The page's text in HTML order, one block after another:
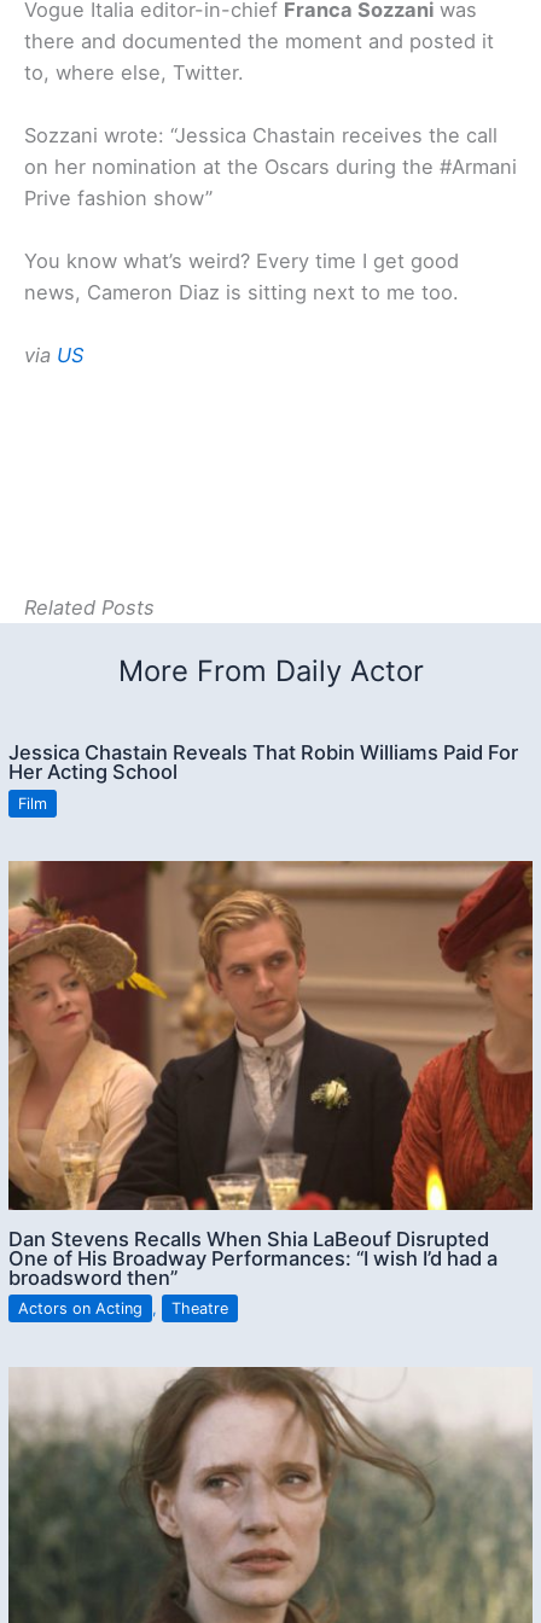
Vogue Italia editor-in-chief Franca Sozzani was
there and documented the moment and posted it
to, where else, Twitter.
Sozzani wrote: “Jessica Chastain receives the call
on her nomination at the Oscars during the #Armani
Prive fashion show”
You know what’s weird? Every time I get good
news, Cameron Diaz is sitting next to me too.
via US
Related Posts
More From Daily Actor
Jessica Chastain Reveals That Robin Williams Paid For
Her Acting School
Film
Dan Stevens Recalls When Shia LaBeouf Disrupted
One of His Broadway Performances: “I wish I’d had a
broadsword then”
Actors on Acting , Theatre